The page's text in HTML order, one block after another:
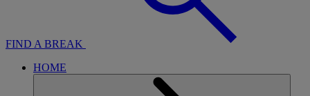
FIND A BREAK
HOME